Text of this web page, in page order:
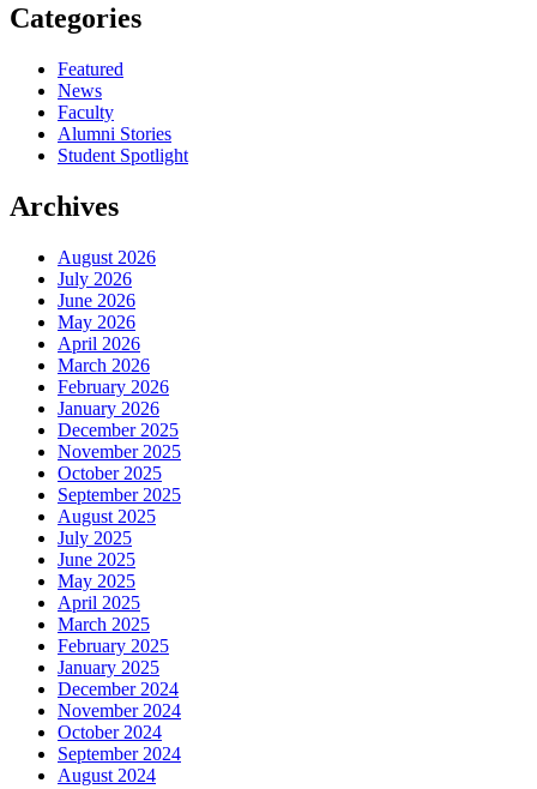
Categories
Featured
News
Faculty
Alumni Stories
Student Spotlight
Archives
August 2026
July 2026
June 2026
May 2026
April 2026
March 2026
February 2026
January 2026
December 2025
November 2025
October 2025
September 2025
August 2025
July 2025
June 2025
May 2025
April 2025
March 2025
February 2025
January 2025
December 2024
November 2024
October 2024
September 2024
August 2024